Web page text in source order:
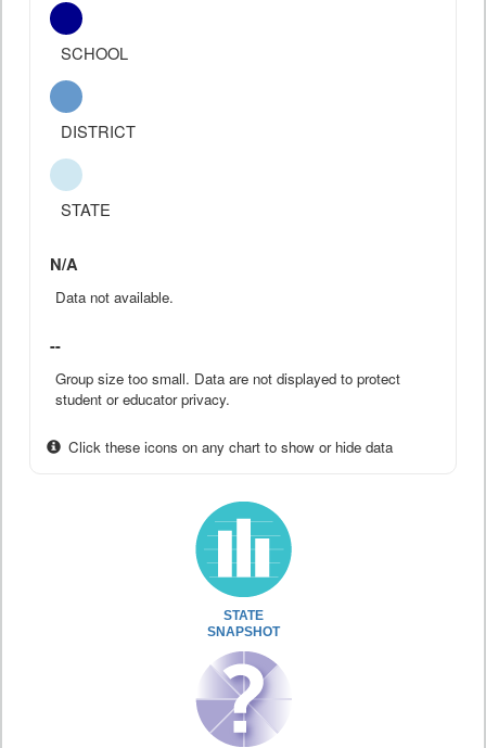
SCHOOL
DISTRICT
STATE
N/A
Data not available.
--
Group size too small. Data are not displayed to protect
student or educator privacy.
Click these icons on any chart to show or hide data
STATE
SNAPSHOT